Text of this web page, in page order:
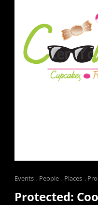
Cat
Events , People , Places ,
Protected: